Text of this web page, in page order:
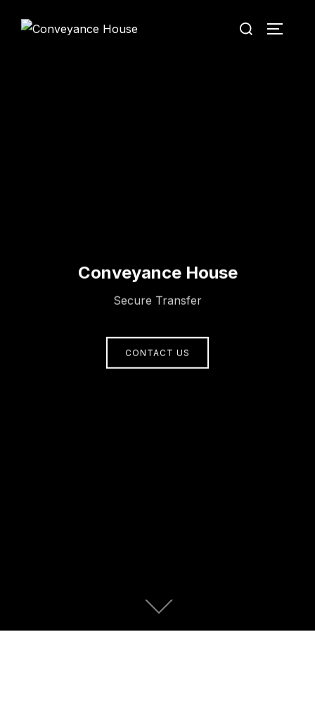
Conveyance House
Secure Transfer
CONTACT US